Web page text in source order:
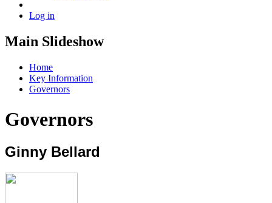
Log in
Main Slideshow
Home
Key Information
Governors
Governors
Ginny Bellard